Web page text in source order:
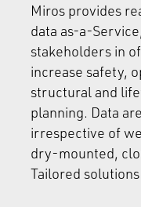
Miros provides
data as-a-
stakeholders in
increase safety,
structural and
planning. Data
irrespective of
dry-mounted,
Tailored